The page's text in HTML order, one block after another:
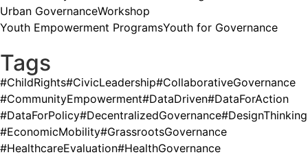
Urban GovernanceWorkshop
Youth Empowerment ProgramsYouth for Governance
Tags
#ChildRights#CivicLeadership#CollaborativeGovernance
#CommunityEmpowerment#DataDriven#DataForAction
#DataForPolicy#DecentralizedGovernance#DesignThinking
#EconomicMobility#GrassrootsGovernance
#HealthcareEvaluation#HealthGovernance